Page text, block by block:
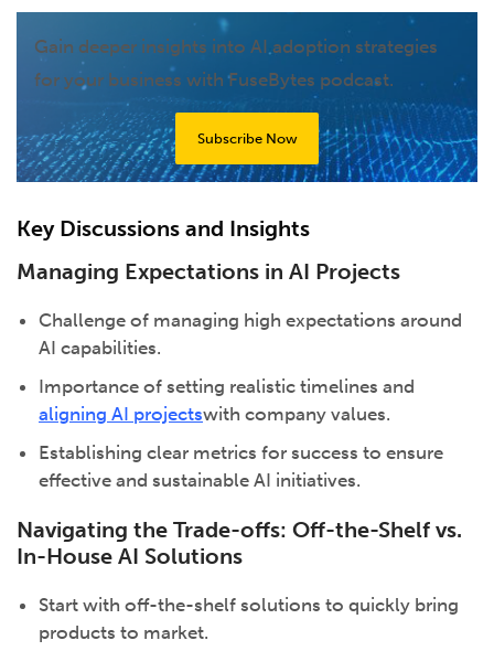
Gain deeper insights into AI adoption strategies
for your business with FuseBytes podcast.
Subscribe Now
Key Discussions and Insights
Managing Expectations in AI Projects
Challenge of managing high expectations around
AI capabilities.
Importance of setting realistic timelines and
aligning AI projectswith company values.
Establishing clear metrics for success to ensure
effective and sustainable AI initiatives.
Navigating the Trade-offs: Off-the-Shelf vs.
In-House AI Solutions
Start with off-the-shelf solutions to quickly bring
products to market.